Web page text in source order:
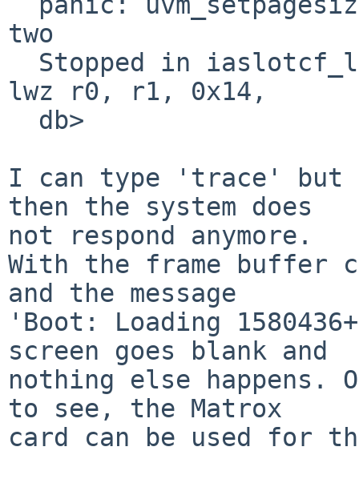
two
lwz r0, r1, 0x14,
I can type 'trace' but
then the system does
not respond anymore.
With the frame buffer
and the message
'Boot: Loading
screen goes blank and
nothing else happens.
to see, the Matrox
card can be used for